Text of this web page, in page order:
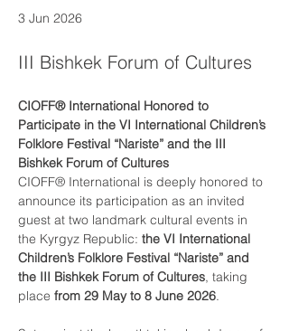
3 Jun 2026
III Bishkek Forum of Cultures
CIOFF® International Honored to
Participate in the VI International Children’s
Folklore Festival “Nariste” and the III
Bishkek Forum of Cultures
CIOFF® International is deeply honored to
announce its participation as an invited
guest at two landmark cultural events in
the Kyrgyz Republic: the VI International
Children’s Folklore Festival “Nariste” and
the III Bishkek Forum of Cultures, taking
place from 29 May to 8 June 2026.